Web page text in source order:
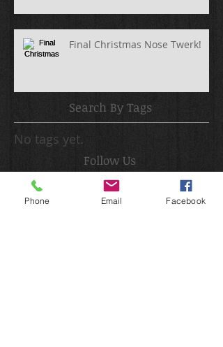
Final Christmas Nose Twerk!
Search By Tags
No tags yet.
Follow Us
Phone Email Facebook